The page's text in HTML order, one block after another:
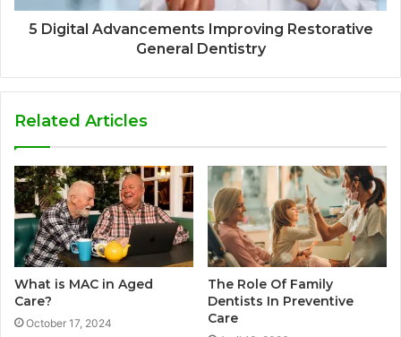
5 Digital Advancements Improving Restorative
General Dentistry
Related Articles
What is MAC in Aged
Care?
October 17, 2024
The Role Of Family
Dentists In Preventive
Care